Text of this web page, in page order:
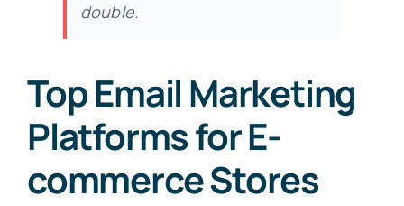
double.
Top Email Marketing
Platforms for E-
commerce Stores